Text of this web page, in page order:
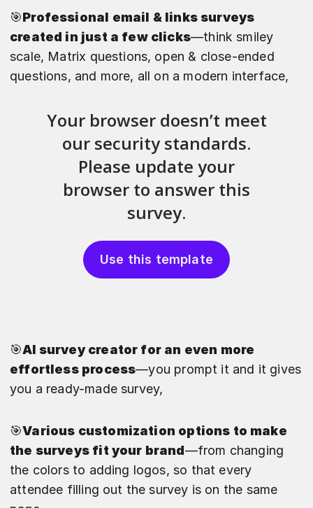
🎯Professional email & links surveys
created in just a few clicks—think smiley
scale, Matrix questions, open & close-ended
questions, and more, all on a modern interface,
Use this template
🎯AI survey creator for an even more
effortless process—you prompt it and it gives
you a ready-made survey,
🎯Various customization options to make
the surveys fit your brand—from changing
the colors to adding logos, so that every
attendee filling out the survey is on the same